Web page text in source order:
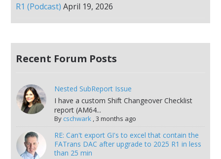
R1 (Podcast) April 19, 2026
Recent Forum Posts
Nested SubReport Issue
I have a custom Shift Changeover Checklist
report (AM64...
By cschwark,3 months ago
RE: Can't export GI's to excel that contain the
FATrans DAC after upgrade to 2025 R1 in less
than 25 min